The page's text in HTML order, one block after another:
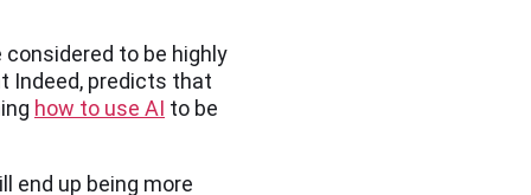
considered to be highly
Indeed, predicts that
how to use AI to be
end up being more